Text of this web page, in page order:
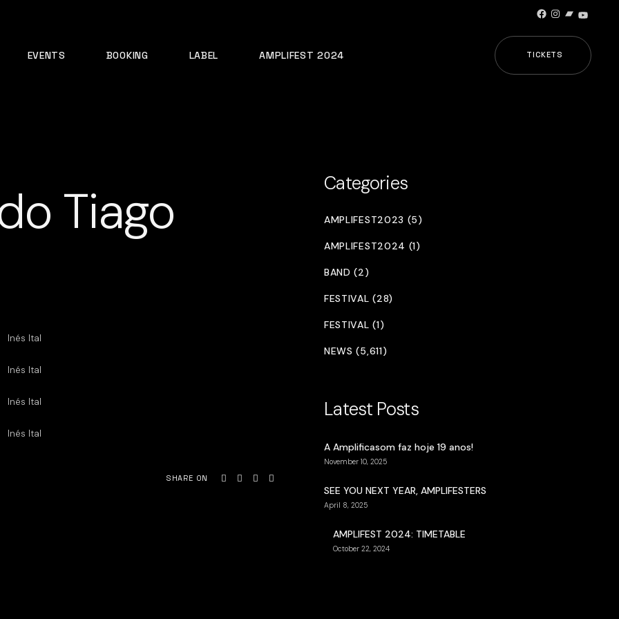
Facebook
Instagram
Bandcamp
EVENTS BOOKING LABEL AMPLIFEST 2024 TICKETS
Tiago
Inés Ital
Inés Ital
Inés Ital
Inés Ital
SHARE ON
Categories
AMPLIFEST2023 (5)
AMPLIFEST2024 (1)
BAND (2)
FESTIVAL (28)
FESTIVAL (1)
NEWS (5,611)
Latest Posts
A Amplificasom faz hoje 19 anos!
November 10, 2025
SEE YOU NEXT YEAR, AMPLIFESTERS
April 8, 2025
AMPLIFEST 2024: TIMETABLE
October 22, 2024